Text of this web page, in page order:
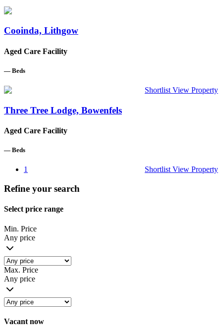
Cooinda, Lithgow
Aged Care Facility
— Beds
Shortlist View Property
Three Tree Lodge, Bowenfels
Aged Care Facility
— Beds
Shortlist View Property
1
Refine your search
Select price range
Min. Price
Any price
Max. Price
Any price
Vacant now